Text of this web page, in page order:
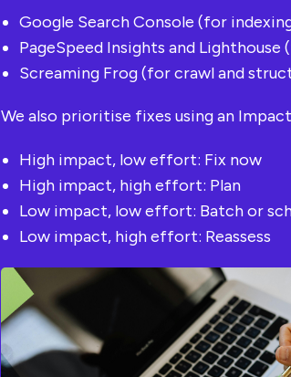
Google Search Console (for
PageSpeed Insights and
Screaming Frog (for crawl and
We also prioritise fixes using an
High impact, low effort: Fix now
High impact, high effort: Plan
Low impact, low effort: Batch or
Low impact, high effort: Reassess